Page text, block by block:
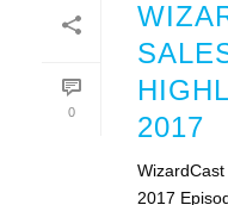
0
2017
2017